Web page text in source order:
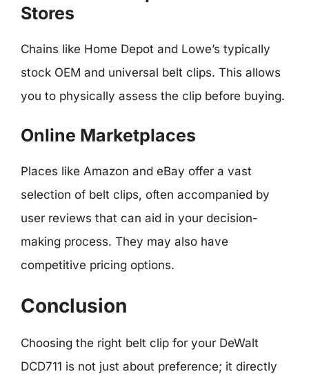
Stores
Chains like Home Depot and Lowe’s typically
stock OEM and universal belt clips. This allows
you to physically assess the clip before buying.
Online Marketplaces
Places like Amazon and eBay offer a vast
selection of belt clips, often accompanied by
user reviews that can aid in your decision-
making process. They may also have
competitive pricing options.
Conclusion
Choosing the right belt clip for your DeWalt
DCD711 is not just about preference; it directly